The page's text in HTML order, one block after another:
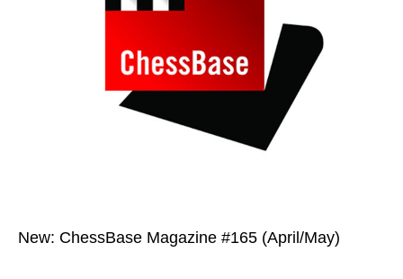
New: ChessBase Magazine #165 (April/May)